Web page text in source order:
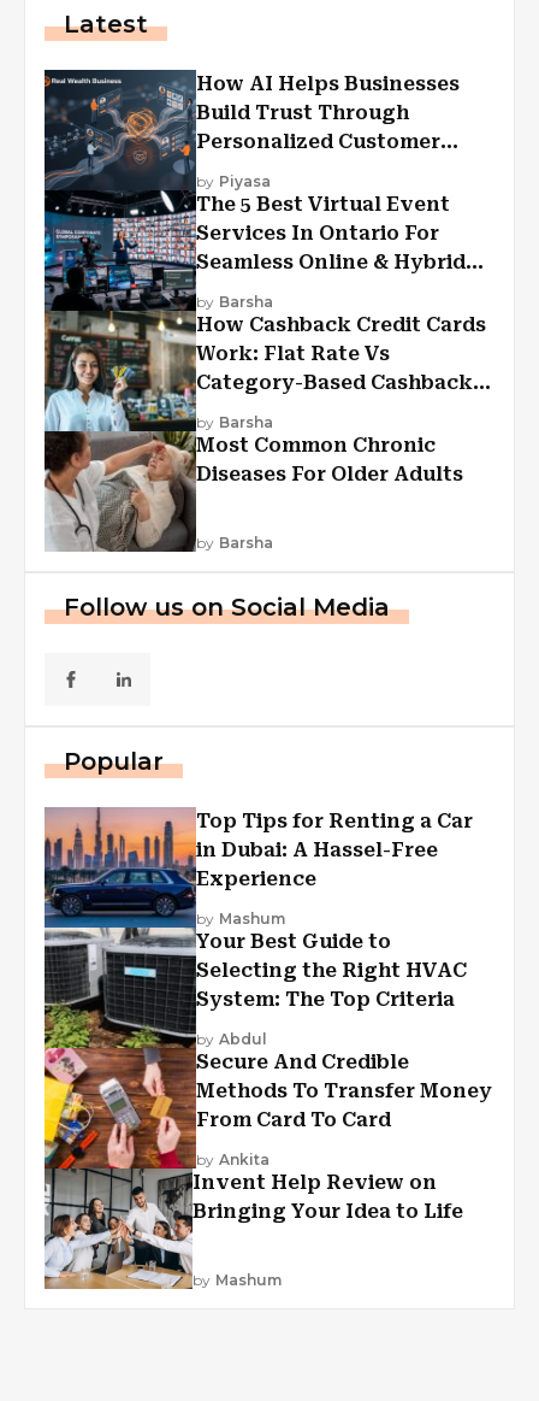
Latest
How AI Helps Businesses
Build Trust Through
Personalized Customer
Experiences?
by Piyasa
The 5 Best Virtual Event
Services In Ontario For
Seamless Online & Hybrid
Experiences
by Barsha
How Cashback Credit Cards
Work: Flat Rate Vs
Category-Based Cashback
Explained
by Barsha
Most Common Chronic
Diseases For Older Adults
by Barsha
Follow us on Social Media
Popular
Top Tips for Renting a Car
in Dubai: A Hassel-Free
Experience
by Mashum
Your Best Guide to
Selecting the Right HVAC
System: The Top Criteria
by Abdul
Secure And Credible
Methods To Transfer Money
From Card To Card
by Ankita
Invent Help Review on
Bringing Your Idea to Life
by Mashum